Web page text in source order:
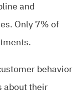
and
Only 7% of
behavior
about their